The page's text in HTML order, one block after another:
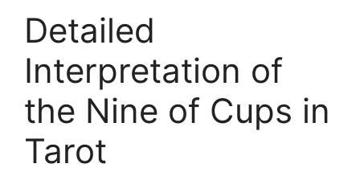
Detailed
Interpretation of
the Nine of Cups in
Tarot